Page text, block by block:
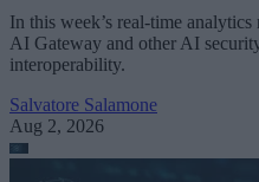
In this week’s real-time
AI Gateway and other AI
interoperability.
Salvatore Salamone
Aug 2, 2026